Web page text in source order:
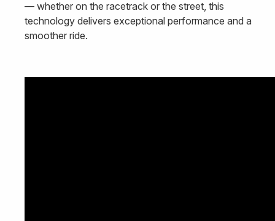
— whether on the racetrack or the street, this
technology delivers exceptional performance and a
smoother ride.